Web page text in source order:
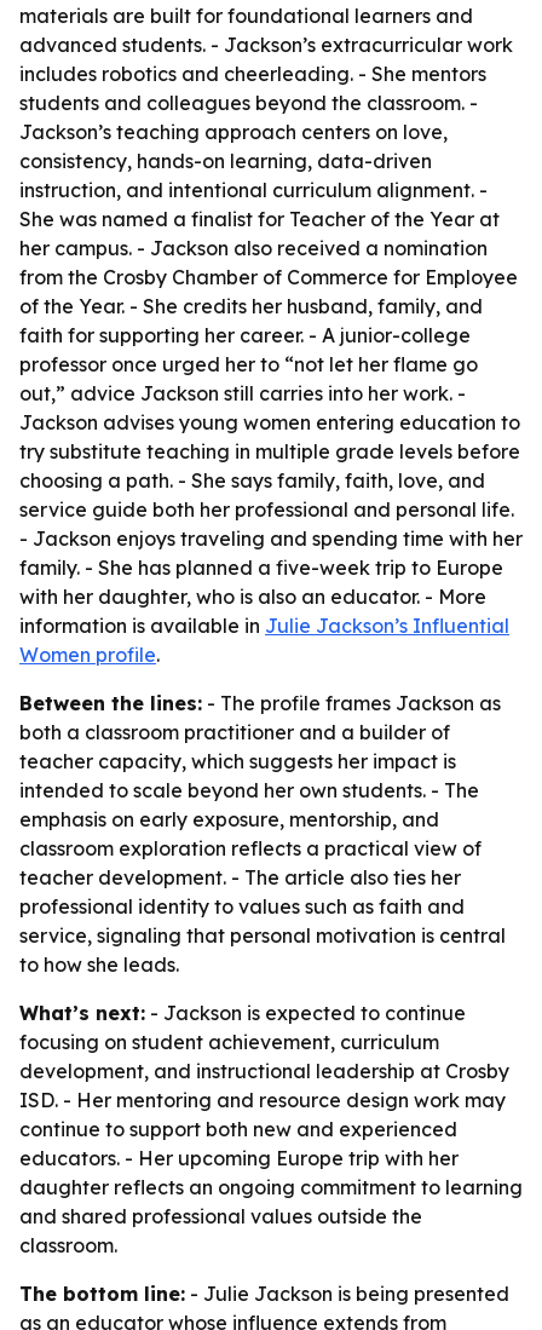
materials are built for foundational learners and
advanced students. - Jackson’s extracurricular work
includes robotics and cheerleading. - She mentors
students and colleagues beyond the classroom. -
Jackson’s teaching approach centers on love,
consistency, hands-on learning, data-driven
instruction, and intentional curriculum alignment. -
She was named a finalist for Teacher of the Year at
her campus. - Jackson also received a nomination
from the Crosby Chamber of Commerce for Employee
of the Year. - She credits her husband, family, and
faith for supporting her career. - A junior-college
professor once urged her to “not let her flame go
out,” advice Jackson still carries into her work. -
Jackson advises young women entering education to
try substitute teaching in multiple grade levels before
choosing a path. - She says family, faith, love, and
service guide both her professional and personal life.
- Jackson enjoys traveling and spending time with her
family. - She has planned a five-week trip to Europe
with her daughter, who is also an educator. - More
information is available in Julie Jackson’s Influential
Women profile.
Between the lines: - The profile frames Jackson as
both a classroom practitioner and a builder of
teacher capacity, which suggests her impact is
intended to scale beyond her own students. - The
emphasis on early exposure, mentorship, and
classroom exploration reflects a practical view of
teacher development. - The article also ties her
professional identity to values such as faith and
service, signaling that personal motivation is central
to how she leads.
What’s next: - Jackson is expected to continue
focusing on student achievement, curriculum
development, and instructional leadership at Crosby
ISD. - Her mentoring and resource design work may
continue to support both new and experienced
educators. - Her upcoming Europe trip with her
daughter reflects an ongoing commitment to learning
and shared professional values outside the
classroom.
The bottom line: - Julie Jackson is being presented
as an educator whose influence extends from